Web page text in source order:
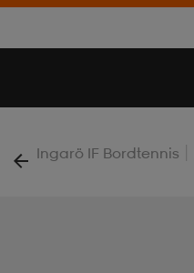
Ingarö IF Bordtennis |